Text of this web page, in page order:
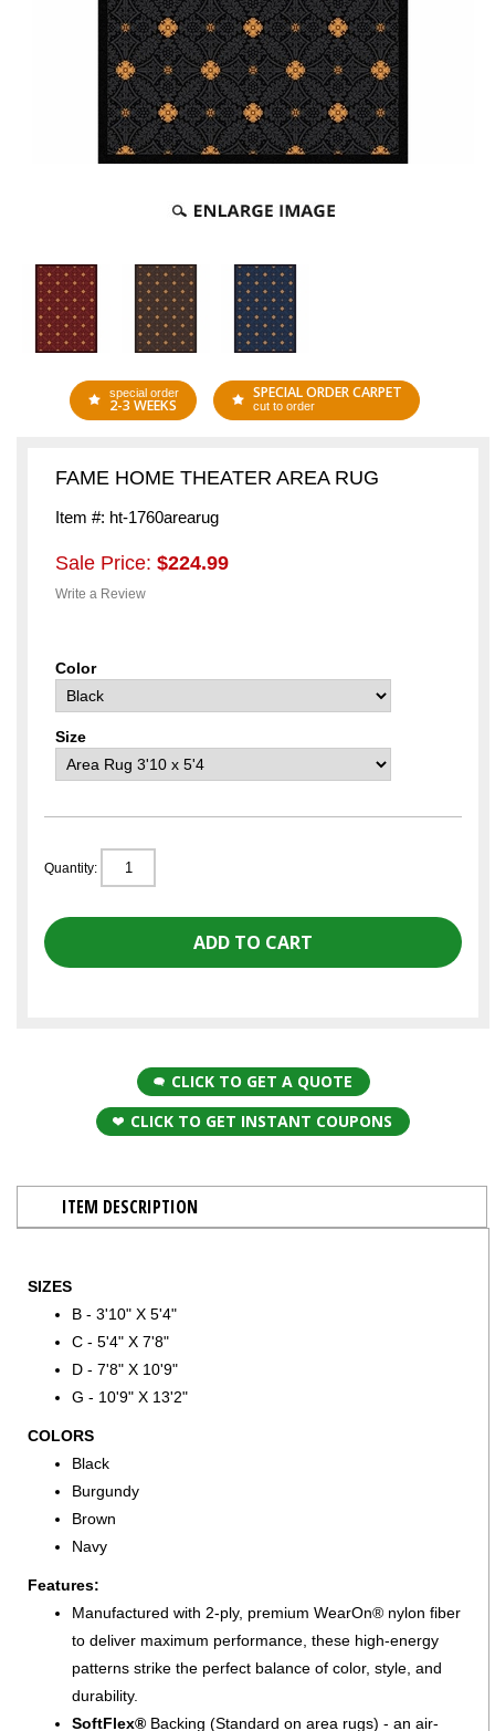
special order
2-3 WEEKS
SPECIAL ORDER CARPET
cut to order
FAME HOME THEATER AREA RUG
Item #: ht-1760arearug
Sale Price: $224.99
Write a Review
Color
Size
Quantity:
CLICK TO GET A QUOTE
CLICK TO GET INSTANT COUPONS
ITEM DESCRIPTION
SIZES
B - 3'10" X 5'4"
C - 5'4" X 7'8"
D - 7'8" X 10'9"
G - 10'9" X 13'2"
COLORS
Black
Burgundy
Brown
Navy
Features:
Manufactured with 2-ply, premium WearOn® nylon fiber
to deliver maximum performance, these high-energy
patterns strike the perfect balance of color, style, and
durability.
SoftFlex® Backing (Standard on area rugs) - an air-